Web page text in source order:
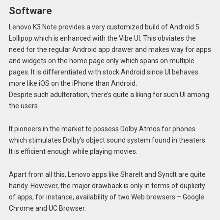
Software
Lenovo K3 Note provides a very customized build of Android 5
Lollipop which is enhanced with the Vibe UI. This obviates the
need for the regular Android app drawer and makes way for apps
and widgets on the home page only which spans on multiple
pages. It is differentiated with stock Android since UI behaves
more like iOS on the iPhone than Android.
Despite such adulteration, there’s quite a liking for such UI among
the users.
It pioneers in the market to possess Dolby Atmos for phones
which stimulates Dolby’s object sound system found in theaters.
It is efficient enough while playing movies.
Apart from all this, Lenovo apps like ShareIt and SyncIt are quite
handy. However, the major drawback is only in terms of duplicity
of apps, for instance, availability of two Web browsers – Google
Chrome and UC Browser.